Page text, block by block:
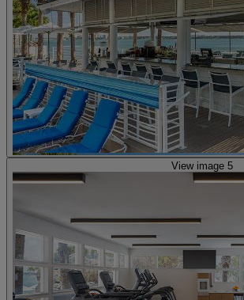
View image 5